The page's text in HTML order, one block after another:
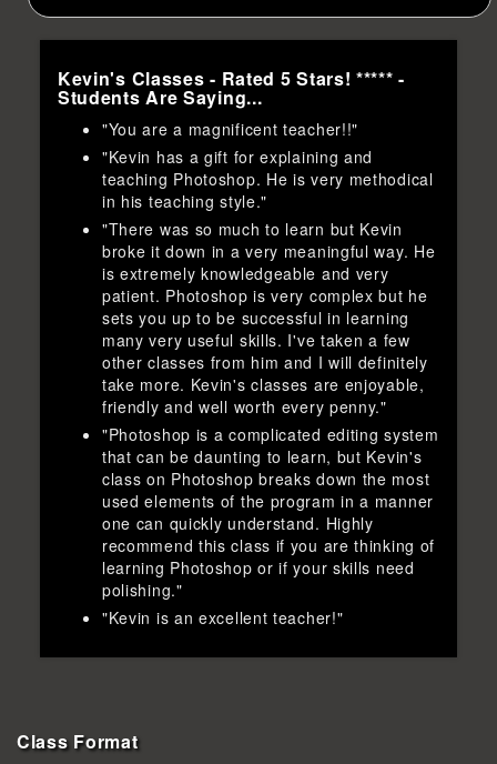
Kevin's Classes - Rated 5 Stars! ***** -
Students Are Saying...
"You are a magnificent teacher!!"
"Kevin has a gift for explaining and
teaching Photoshop. He is very methodical
in his teaching style."
"There was so much to learn but Kevin
broke it down in a very meaningful way. He
is extremely knowledgeable and very
patient. Photoshop is very complex but he
sets you up to be successful in learning
many very useful skills. I've taken a few
other classes from him and I will definitely
take more. Kevin's classes are enjoyable,
friendly and well worth every penny."
"Photoshop is a complicated editing system
that can be daunting to learn, but Kevin's
class on Photoshop breaks down the most
used elements of the program in a manner
one can quickly understand. Highly
recommend this class if you are thinking of
learning Photoshop or if your skills need
polishing."
"Kevin is an excellent teacher!"
Class Format